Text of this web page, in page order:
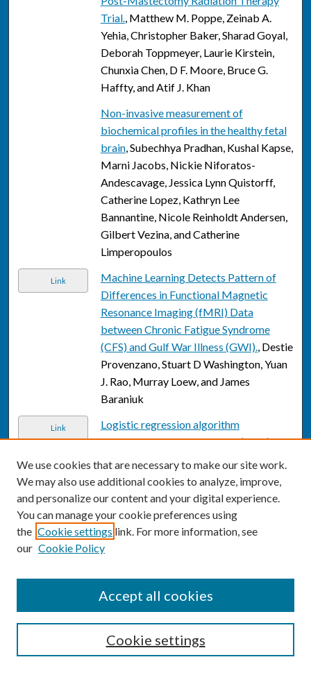
Trial., Matthew M. Poppe, Zeinab A.
Yehia, Christopher Baker, Sharad Goyal,
Deborah Toppmeyer, Laurie Kirstein,
Chunxia Chen, D F. Moore, Bruce G.
Haffty, and Atif J. Khan
Non-invasive measurement of
biochemical profiles in the healthy fetal
brain, Subechhya Pradhan, Kushal Kapse,
Marni Jacobs, Nickie Niforatos-
Andescavage, Jessica Lynn Quistorff,
Catherine Lopez, Kathryn Lee
Bannantine, Nicole Reinholdt Andersen,
Gilbert Vezina, and Catherine
Limperopoulos
Link
Machine Learning Detects Pattern of
Differences in Functional Magnetic
Resonance Imaging (fMRI) Data
between Chronic Fatigue Syndrome
(CFS) and Gulf War Illness (GWI)., Destie
Provenzano, Stuart D Washington, Yuan
J. Rao, Murray Loew, and James
Baraniuk
Link
Logistic regression algorithm
differentiates gulf war illness (GWI)
functional magnetic resonance imaging
(FMRI) data from a sedentary control
Destie Provenzano, Stuart D.
Washington, Yuan J. Rao, Murray Loew,
and James N. Baraniuk
Reply to S.A. Upadhyaya.
Douglas R Strother, Annie Huang, Tianni
Zhou, Alexander R Judkins, Peter C
Burger, Ian F Pollack, Chris Williams-
Hughes, Maryam Fouladi, Ben Ho, Claire
M Mazewski, Victor A Lewis, Louis-
We use cookies that are necessary to make our site work.
We may also use additional cookies to analyze, improve,
and personalize our content and your digital experience.
You can manage your cookie preferences using
the Cookie settings link. For more information, see
our Cookie Policy
Cookie settings
Accept all cookies